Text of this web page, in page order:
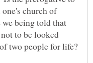
church of
being told that
to be looked